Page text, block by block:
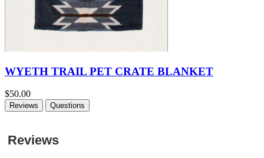
WYETH TRAIL PET CRATE BLANKET
$50.00
Reviews Questions